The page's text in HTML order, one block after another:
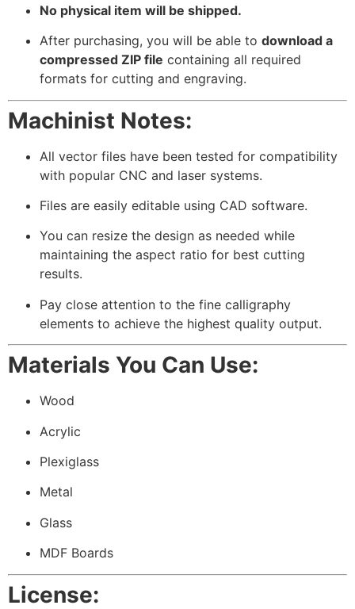
No physical item will be shipped.
After purchasing, you will be able to download a
compressed ZIP file containing all required
formats for cutting and engraving.
Machinist Notes:
All vector files have been tested for compatibility
with popular CNC and laser systems.
Files are easily editable using CAD software.
You can resize the design as needed while
maintaining the aspect ratio for best cutting
results.
Pay close attention to the fine calligraphy
elements to achieve the highest quality output.
Materials You Can Use:
Wood
Acrylic
Plexiglass
Metal
Glass
MDF Boards
License: